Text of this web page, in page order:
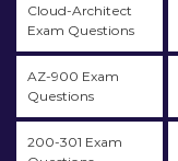
Cloud-Architect
Exam Questions
AZ-900 Exam
Questions
200-301 Exam